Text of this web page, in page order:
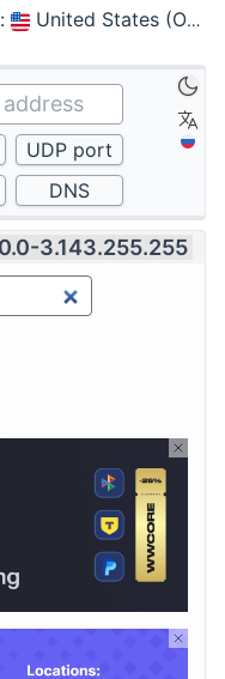
: United States (Ohio, Columbus)
3.143.255.255